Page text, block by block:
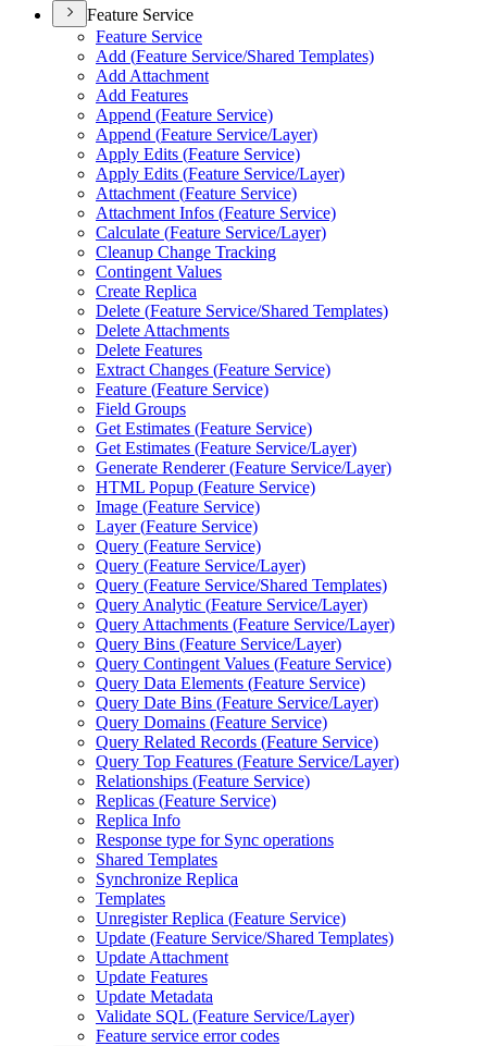
Feature Service
Feature Service
Add (Feature Service/Shared Templates)
Add Attachment
Add Features
Append (Feature Service)
Append (Feature Service/Layer)
Apply Edits (Feature Service)
Apply Edits (Feature Service/Layer)
Attachment (Feature Service)
Attachment Infos (Feature Service)
Calculate (Feature Service/Layer)
Cleanup Change Tracking
Contingent Values
Create Replica
Delete (Feature Service/Shared Templates)
Delete Attachments
Delete Features
Extract Changes (Feature Service)
Feature (Feature Service)
Field Groups
Get Estimates (Feature Service)
Get Estimates (Feature Service/Layer)
Generate Renderer (Feature Service/Layer)
HTML Popup (Feature Service)
Image (Feature Service)
Layer (Feature Service)
Query (Feature Service)
Query (Feature Service/Layer)
Query (Feature Service/Shared Templates)
Query Analytic (Feature Service/Layer)
Query Attachments (Feature Service/Layer)
Query Bins (Feature Service/Layer)
Query Contingent Values (Feature Service)
Query Data Elements (Feature Service)
Query Date Bins (Feature Service/Layer)
Query Domains (Feature Service)
Query Related Records (Feature Service)
Query Top Features (Feature Service/Layer)
Relationships (Feature Service)
Replicas (Feature Service)
Replica Info
Response type for Sync operations
Shared Templates
Synchronize Replica
Templates
Unregister Replica (Feature Service)
Update (Feature Service/Shared Templates)
Update Attachment
Update Features
Update Metadata
Validate SQL (Feature Service/Layer)
Feature service error codes